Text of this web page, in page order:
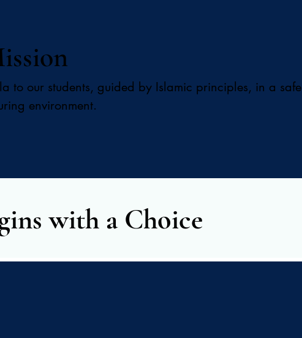
to our students, guided by Islamic principles, in a safe
environment.
with a Choice